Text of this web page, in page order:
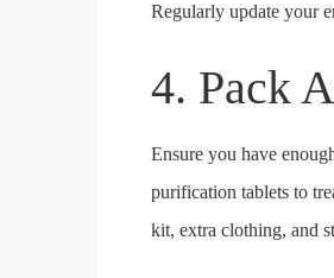
Regularly update your
4. Pack
Ensure you have
purification tablets to
kit, extra clothing, and